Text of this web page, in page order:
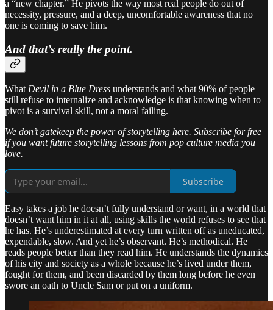
a “new chapter.” He pivots the way most real people do out of
necessity, pressure, and a deep, uncomfortable awareness that no
one is coming to save him.
And that’s really the point.
WhatDevil in a Blue Dress understands and what 90% of people
still refuse to internalize and acknowledge is that knowing when to
pivot is a survival skill, not a moral failing.
We don’t gatekeep the power of storytelling here. Subscribe for free
if you want future storytelling lessons from pop culture media you
love.
Subscribe
Easy takes a job he doesn’t fully understand or want, in a world that
doesn’t want him in it at all, using skills the world refuses to see that
he has. He’s underestimated at every turn written off as uneducated,
expendable, slow. And yet he’s observant. He’s methodical. He
reads people better than they read him. He understands the dynamics
of his city and society as a whole because he’s lived under them,
fought for them, and been discarded by them long before he even
swore an oath to Uncle Sam or put on a uniform.